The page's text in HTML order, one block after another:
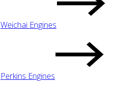
Weichai Engines
Perkins Engines